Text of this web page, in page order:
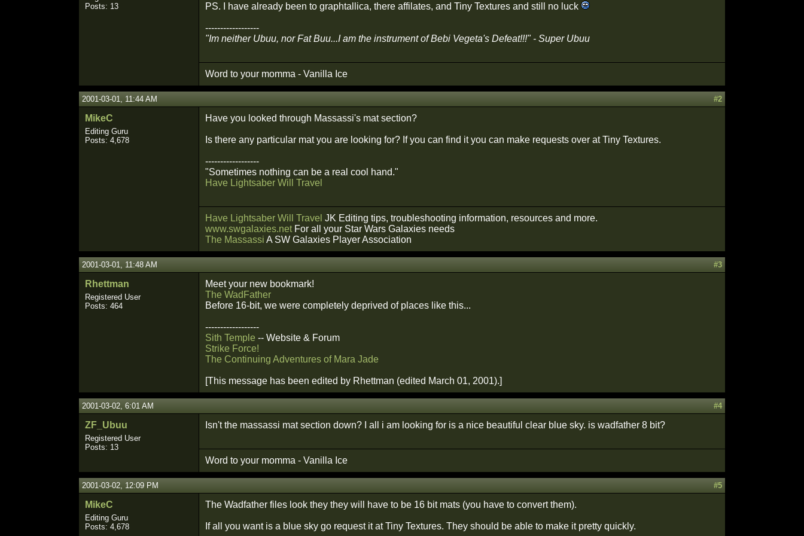
Posts: 13
PS. I have already been to graphtallica, there affilates, and Tiny Textures and still no luck
------------------
"Im neither Ubuu, nor Fat Buu...I am the instrument of Bebi Vegeta's Defeat!!!" - Super Ubuu
Word to your momma - Vanilla Ice
2001-03-01, 11:44 AM #2
MikeC
Editing Guru
Posts: 4,678
Have you looked through Massassi's mat section?
Is there any particular mat you are looking for? If you can find it you can make requests over at Tiny Textures.
------------------
"Sometimes nothing can be a real cool hand."
Have Lightsaber Will Travel
Have Lightsaber Will Travel JK Editing tips, troubleshooting information, resources and more.
www.swgalaxies.netFor all your Star Wars Galaxies needs
The Massassi A SW Galaxies Player Association
2001-03-01, 11:48 AM #3
Rhettman
Registered User
Posts: 464
Meet your new bookmark!
The WadFather
Before 16-bit, we were completely deprived of places like this...
------------------
Sith Temple -- Website & Forum
Strike Force!
The Continuing Adventures of Mara Jade
[This message has been edited by Rhettman (edited March 01, 2001).]
2001-03-02, 6:01 AM #4
ZF_Ubuu
Registered User
Posts: 13
Isn't the massassi mat section down? I all i am looking for is a nice beautiful clear blue sky. is wadfather 8 bit?
Word to your momma - Vanilla Ice
2001-03-02, 12:09 PM #5
MikeC
Editing Guru
Posts: 4,678
The Wadfather files look they they will have to be 16 bit mats (you have to convert them).
If all you want is a blue sky go request it at Tiny Textures. They should be able to make it pretty quickly.